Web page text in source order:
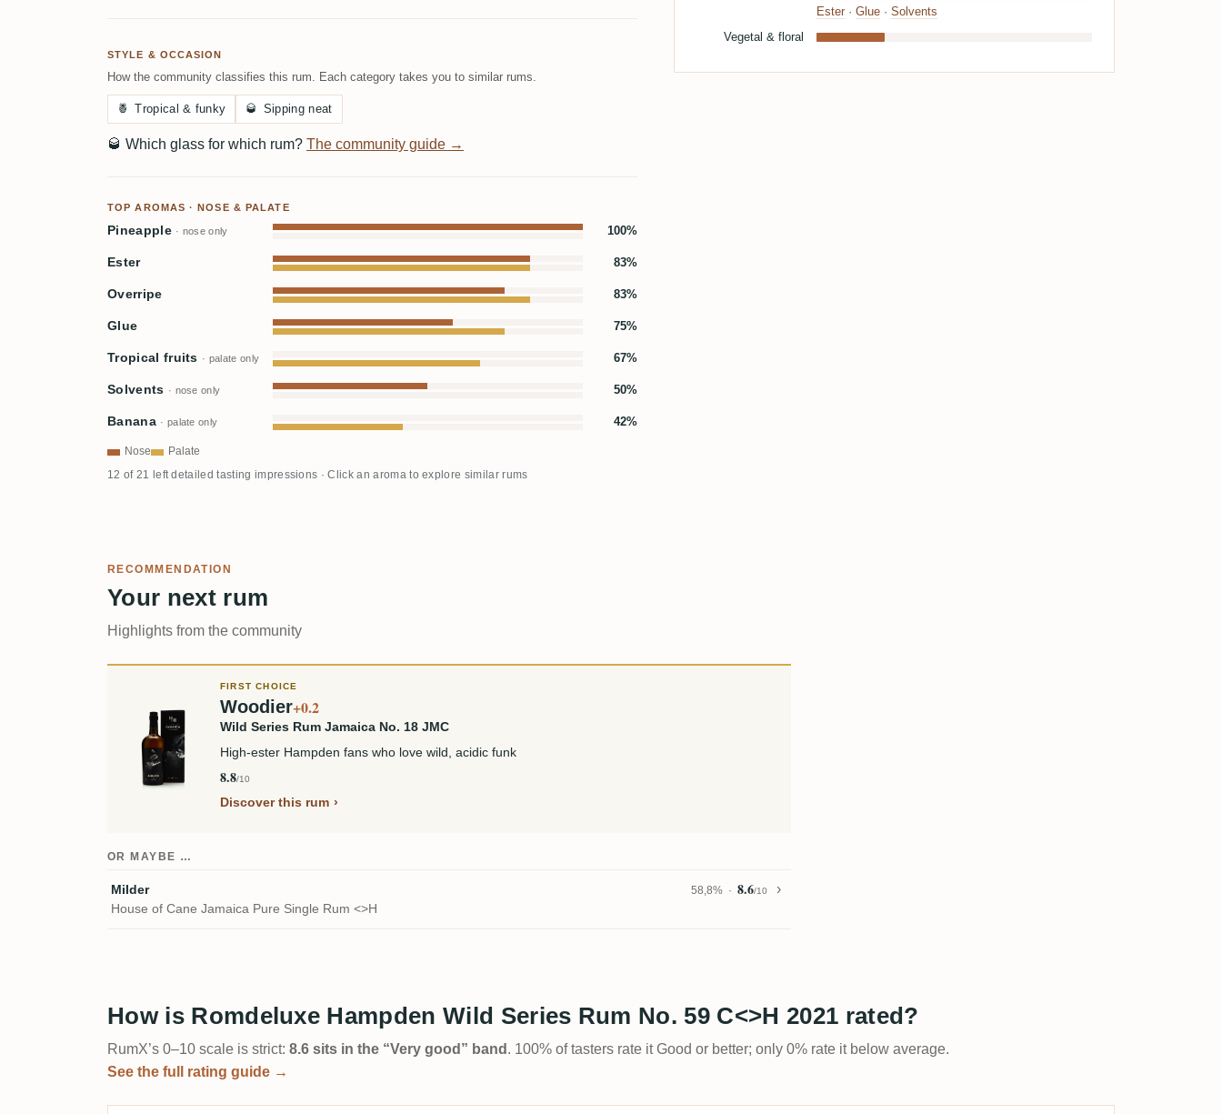
STYLE & OCCASION
How the community classifies this rum. Each category takes you to similar rums.
🍍 Tropical & funky 🥃 Sipping neat
🥃 Which glass for which rum? The community guide →
TOP AROMAS · NOSE & PALATE
Pineapple · nose only 100%
Ester 83%
Overripe 83%
Glue 75%
Tropical fruits · palate only 67%
Solvents · nose only 50%
Banana · palate only 42%
Nose Palate
12 of 21 left detailed tasting impressions · Click an aroma to explore similar rums
Ester· Glue· Solvents
Vegetal & floral
RECOMMENDATION
Your next rum
Highlights from the community
FIRST CHOICE
Woodier+0.2
Wild Series Rum Jamaica No. 18 JMC
High-ester Hampden fans who love wild, acidic funk
8.8/10
Discover this rum
OR MAYBE …
Milder 58,8% 8.6/10
House of Cane Jamaica Pure Single Rum <>H
How is Romdeluxe Hampden Wild Series Rum No. 59 C<>H 2021 rated?
RumX’s 0–10 scale is strict: 8.6 sits in the “Very good” band . 100% of tasters rate it Good or better; only 0% rate it below average.
See the full rating guide →